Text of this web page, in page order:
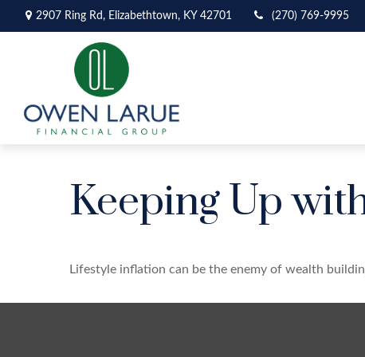
2907 Ring Rd, Elizabethtown, KY 42701 (270) 769-9995
Keeping Up
Lifestyle inflation can be the enemy of wealth